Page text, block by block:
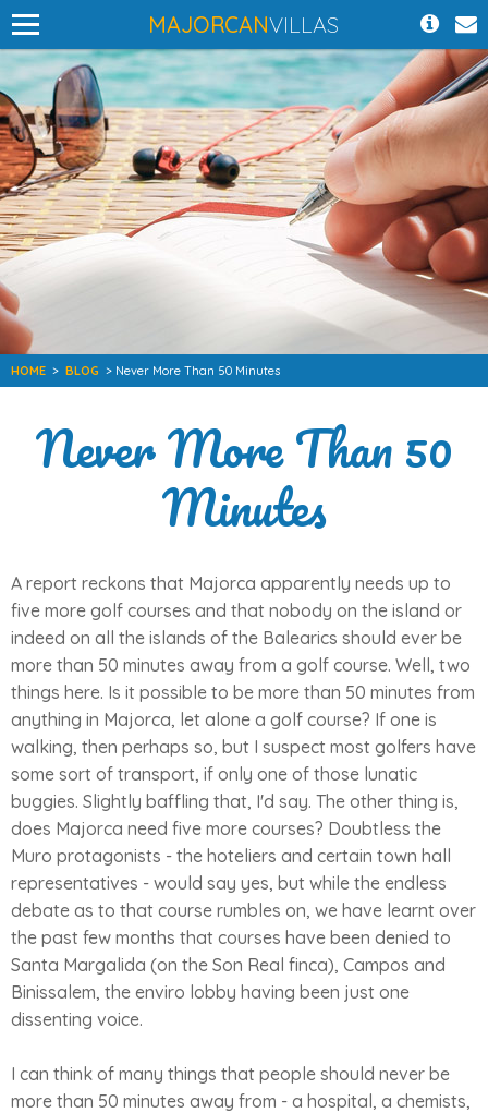
MAJORCANVILLAS
HOME > BLOG > Never More Than 50 Minutes
Never More Than 50
Minutes
A report reckons that Majorca apparently needs up to
five more golf courses and that nobody on the island or
indeed on all the islands of the Balearics should ever be
more than 50 minutes away from a golf course. Well, two
things here. Is it possible to be more than 50 minutes from
anything in Majorca, let alone a golf course? If one is
walking, then perhaps so, but I suspect most golfers have
some sort of transport, if only one of those lunatic
buggies. Slightly baffling that, I'd say. The other thing is,
does Majorca need five more courses? Doubtless the
Muro protagonists - the hoteliers and certain town hall
representatives - would say yes, but while the endless
debate as to that course rumbles on, we have learnt over
the past few months that courses have been denied to
Santa Margalida (on the Son Real finca), Campos and
Binissalem, the enviro lobby having been just one
dissenting voice.
I can think of many things that people should never be
more than 50 minutes away from - a hospital, a chemists,